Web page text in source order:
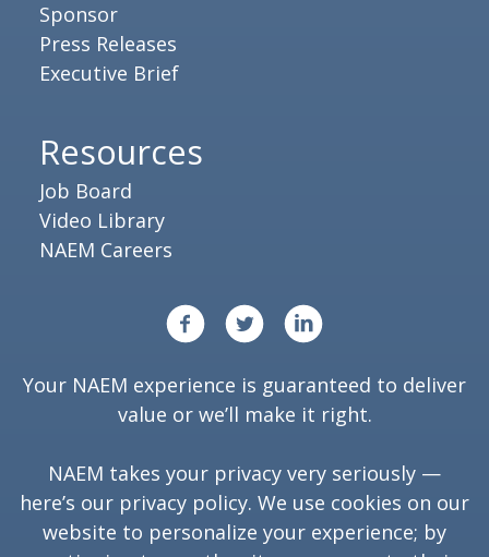
Sponsor
Press Releases
Executive Brief
Resources
Job Board
Video Library
NAEM Careers
Your NAEM experience is guaranteed to deliver
value or we’ll make it right.
NAEM takes your privacy very seriously —
here’s our privacy policy. We use cookies on our
website to personalize your experience; by